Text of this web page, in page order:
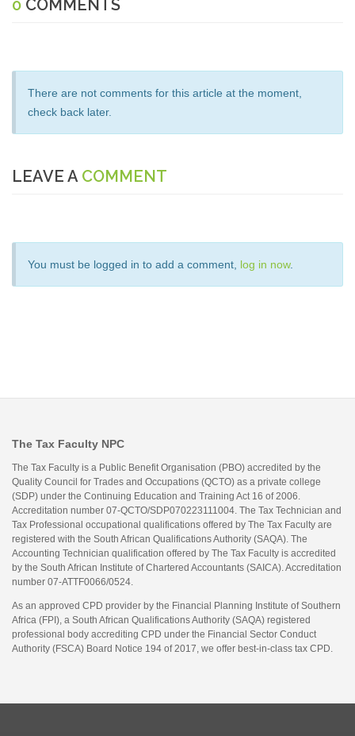
0 COMMENTS
There are not comments for this article at the moment,
check back later.
LEAVE A COMMENT
You must be logged in to add a comment, log in now.
The Tax Faculty NPC
The Tax Faculty is a Public Benefit Organisation (PBO) accredited by the
Quality Council for Trades and Occupations (QCTO) as a private college
(SDP) under the Continuing Education and Training Act 16 of 2006.
Accreditation number 07-QCTO/SDP070223111004. The Tax Technician and
Tax Professional occupational qualifications offered by The Tax Faculty are
registered with the South African Qualifications Authority (SAQA). The
Accounting Technician qualification offered by The Tax Faculty is accredited
by the South African Institute of Chartered Accountants (SAICA). Accreditation
number 07-ATTF0066/0524.
As an approved CPD provider by the Financial Planning Institute of Southern
Africa (FPI), a South African Qualifications Authority (SAQA) registered
professional body accrediting CPD under the Financial Sector Conduct
Authority (FSCA) Board Notice 194 of 2017, we offer best-in-class tax CPD.